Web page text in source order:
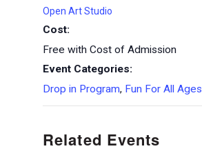
Open Art Studio
Cost:
Free with Cost of Admission
Event Categories:
Drop in Program, Fun For All Ages
Related Events